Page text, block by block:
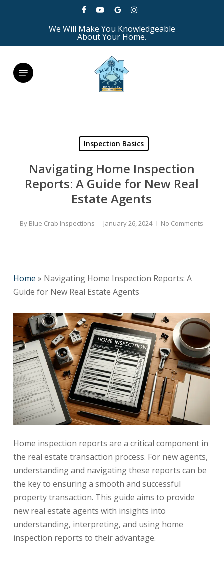
content
facebookyoutubegoogle-
plus
instagram
We Will Make You Knowledgeable
About Your Home.
Menu
Inspection Basics
Navigating Home Inspection
Reports: A Guide for New Real
Estate Agents
By Blue Crab Inspections January 26, 2024 No Comments
Home » Navigating Home Inspection Reports: A
Guide for New Real Estate Agents
Home inspection reports are a critical component in
the real estate transaction process. For new agents,
understanding and navigating these reports can be
the key to ensuring a smooth and successful
property transaction. This guide aims to provide
new real estate agents with insights into
understanding, interpreting, and using home
inspection reports to their advantage.